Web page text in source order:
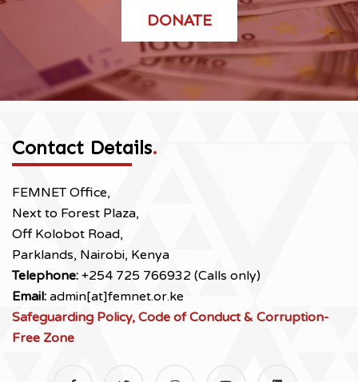
DONATE
Contact Details.
FEMNET Office,
Next to Forest Plaza,
Off Kolobot Road,
Parklands, Nairobi, Kenya
Telephone: +254 725 766932 (Calls only)
Email: admin[at]femnet.or.ke
Safeguarding Policy, Code of Conduct & Corruption-
Free Zone